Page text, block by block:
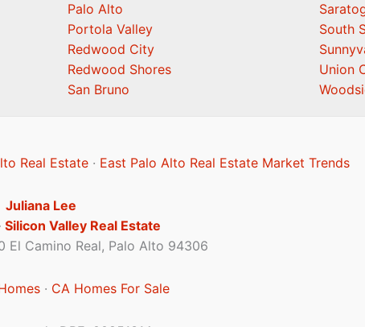
Palo Alto
Portola Valley
Redwood City
Redwood Shores
San Bruno
South
Union
Real Estate· East Palo Alto Real Estate Market Trends
Juliana Lee
Silicon Valley Real Estate
El Camino Real, Palo Alto 94306
· CA Homes For Sale